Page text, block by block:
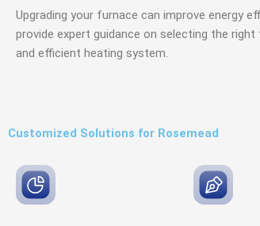
Upgrading your furnace can improve energy
provide expert guidance on selecting the
and efficient heating system.
Customized Solutions for Rosemead